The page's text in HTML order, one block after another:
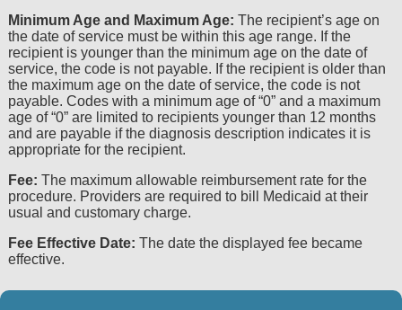
Minimum Age and Maximum Age: The recipient’s age on
the date of service must be within this age range. If the
recipient is younger than the minimum age on the date of
service, the code is not payable. If the recipient is older than
the maximum age on the date of service, the code is not
payable. Codes with a minimum age of “0” and a maximum
age of “0” are limited to recipients younger than 12 months
and are payable if the diagnosis description indicates it is
appropriate for the recipient.
Fee: The maximum allowable reimbursement rate for the
procedure. Providers are required to bill Medicaid at their
usual and customary charge.
Fee Effective Date: The date the displayed fee became
effective.
American Dental Association (ADA). All rights
ADA.
THE LICENSE GRANTED HEREIN IS
ACCEPTANCE OF ALL TERMS AND CONDITIONS
AGREEMENT. BY CLICKING ON THE BUTTON
HEREBY ACKNOWLEDGE THAT YOU HAVE
AGREED TO ALL TERMS AND CONDITIONS SET
AGREEMENT.
IF YOU DO NOT AGREE WITH ALL TERMS AND
FROM THIS SCREEN.
IF YOU ARE ACTING ON BEHALF OF AN
AND THAT YOUR ACCEPTANCE OF THE TERMS